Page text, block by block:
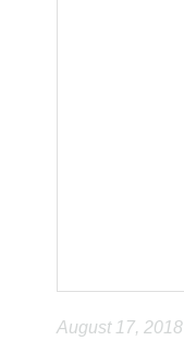
August 17, 2018